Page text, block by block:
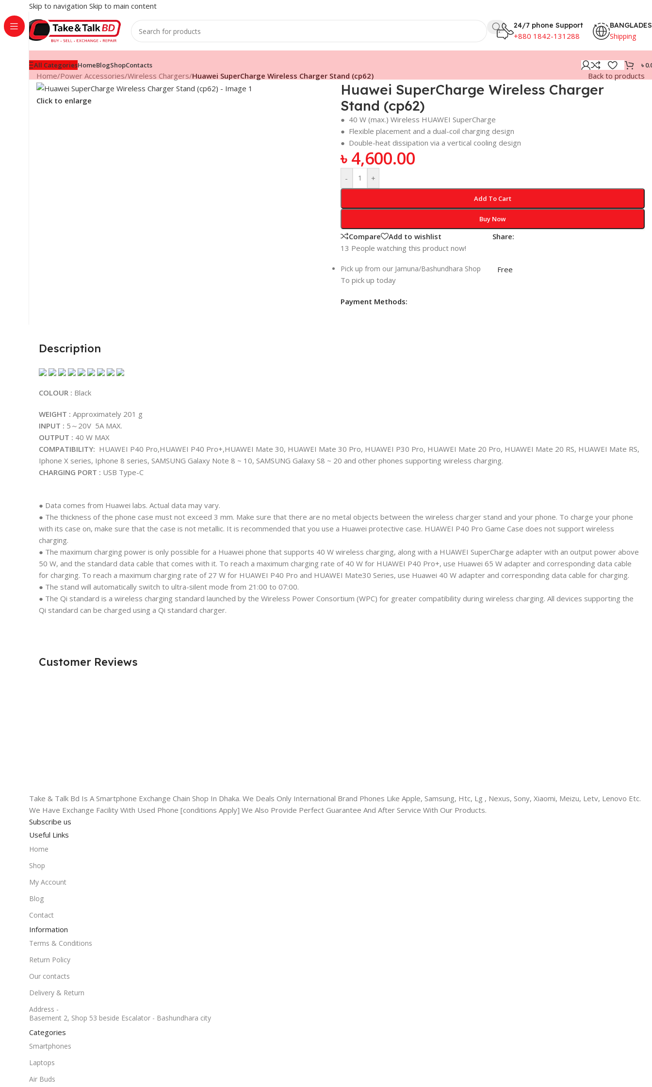
Skip to navigation Skip to main content
24/7 phone Support
+880 1842-131288 Shipping
All CategoriesHomeBlogShopContacts ৳
Home/Power Accessories/Wireless Chargers/Huawei SuperCharge Wireless Charger Stand (cp62) Back to products
Click to enlarge
Huawei SuperCharge Wireless Charger
Stand (cp62)
● 40 W (max.) Wireless HUAWEI SuperCharge
● Flexible placement and a dual-coil charging design
● Double-heat dissipation via a vertical cooling design
৳4,600.00
- +
Add To Cart
Buy Now
Compare Add to wishlist
Share:
13 People watching this product now!
Pick up from our Jamuna/Bashundhara Shop
To pick up today
Free
Payment Methods:
Description
COLOUR : Black
WEIGHT : Approximately 201 g
INPUT : 5～20V 5A MAX.
OUTPUT : 40 W MAX
COMPATIBILITY: HUAWEI P40 Pro,HUAWEI P40 Pro+,HUAWEI Mate 30, HUAWEI Mate 30 Pro, HUAWEI P30 Pro, HUAWEI Mate 20 Pro, HUAWEI Mate 20 RS, HUAWEI Mate RS,
Iphone X series, Iphone 8 series, SAMSUNG Galaxy Note 8 ~ 10, SAMSUNG Galaxy S8 ~ 20 and other phones supporting wireless charging.
CHARGING PORT : USB Type-C
● Data comes from Huawei labs. Actual data may vary.
● The thickness of the phone case must not exceed 3 mm. Make sure that there are no metal objects between the wireless charger stand and your phone. To charge your phone
with its case on, make sure that the case is not metallic. It is recommended that you use a Huawei protective case. HUAWEI P40 Pro Game Case does not support wireless
charging.
● The maximum charging power is only possible for a Huawei phone that supports 40 W wireless charging, along with a HUAWEI SuperCharge adapter with an output power above
50 W, and the standard data cable that comes with it. To reach a maximum charging rate of 40 W for HUAWEI P40 Pro+, use Huawei 65 W adapter and corresponding data cable
for charging. To reach a maximum charging rate of 27 W for HUAWEI P40 Pro and HUAWEI Mate30 Series, use Huawei 40 W adapter and corresponding data cable for charging.
● The stand will automatically switch to ultra-silent mode from 21:00 to 07:00.
● The Qi standard is a wireless charging standard launched by the Wireless Power Consortium (WPC) for greater compatibility during wireless charging. All devices supporting the
Qi standard can be charged using a Qi standard charger.
Customer Reviews
Take & Talk Bd Is A Smartphone Exchange Chain Shop In Dhaka. We Deals Only International Brand Phones Like Apple, Samsung, Htc, Lg , Nexus, Sony, Xiaomi, Meizu, Letv, Lenovo Etc.
We Have Exchange Facility With Used Phone [conditions Apply] We Also Provide Perfect Guarantee And After Service With Our Products.
Subscribe us
Useful Links
Home
Shop
My Account
Blog
Contact
Information
Terms & Conditions
Return Policy
Our contacts
Delivery & Return
Address -
Basement 2, Shop 53 beside Escalator - Bashundhara city
Categories
Smartphones
Laptops
Air Buds